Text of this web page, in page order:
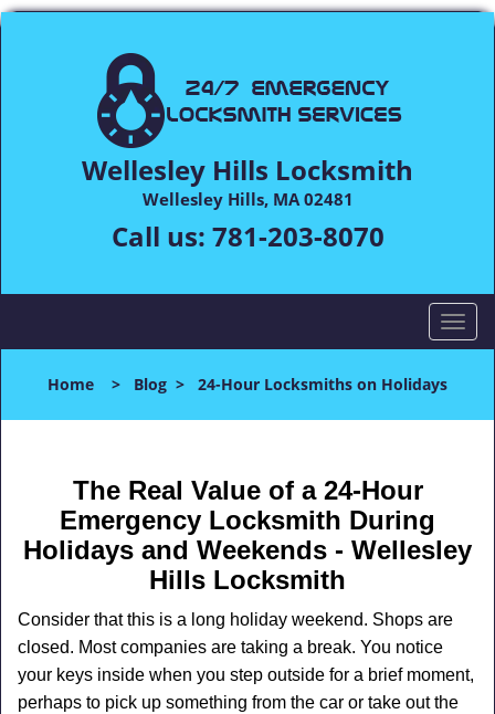
Wellesley Hills Locksmith
Wellesley Hills, MA 02481
Call us: 781-203-8070
T
o
l
i
g
t
o
Home > Blog > 24-Hour Locksmiths on Holidays
The Real Value of a 24-Hour
Emergency Locksmith During
Holidays and Weekends - Wellesley
Hills Locksmith
Consider that this is a long holiday weekend. Shops are
closed. Most companies are taking a break. You notice
your keys inside when you step outside for a brief moment,
perhaps to pick up something from the car or take out the